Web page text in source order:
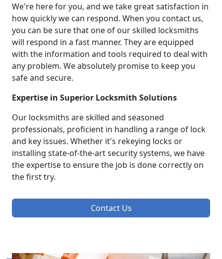
We're here for you, and we take great satisfaction in
how quickly we can respond. When you contact us,
you can be sure that one of our skilled locksmiths
will respond in a fast manner. They are equipped
with the information and tools required to deal with
any problem. We absolutely promise to keep you
safe and secure.
Expertise in Superior Locksmith Solutions
Our locksmiths are skilled and seasoned
professionals, proficient in handling a range of lock
and key issues. Whether it's rekeying locks or
installing state-of-the-art security systems, we have
the expertise to ensure the job is done correctly on
the first try.
Contact Us